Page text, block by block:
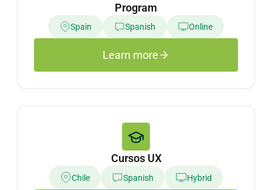
Program
Spain Spanish Online
Learn more
Cursos UX
Chile Spanish Hybrid